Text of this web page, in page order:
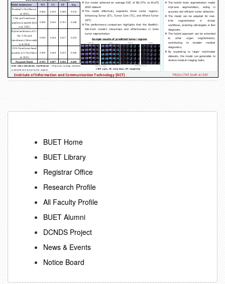
BUET Home
BUET Library
Registrar Office
Research Profile
All Faculty Profile
BUET Alumni
DCNDS Project
News & Events
Notice Board